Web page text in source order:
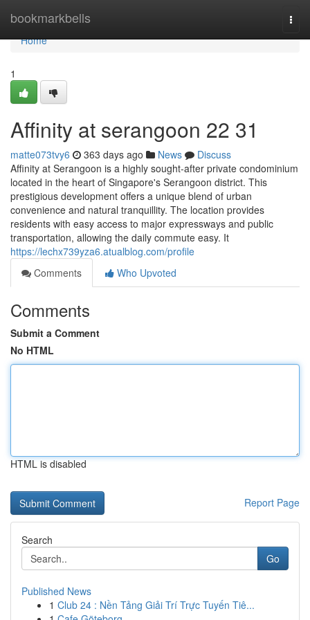
bookmarkbells
Home
Home
1
Affinity at serangoon​ 22 31
matte073tvy6 363 days ago News
Discuss
Affinity at Serangoon is a highly sought-after private condominium
located in the heart of Singapore's Serangoon district. This
prestigious development offers a unique blend of urban
convenience and natural tranquillity. The location provides
residents with easy access to major expressways and public
transportation, allowing the daily commute easy. It
https://lechx739yza6.atualblog.com/profile
Comments
Who Upvoted
Comments
Submit a Comment
No HTML
HTML is disabled
Report Page
Search
Go
Published News
1 Club 24 : Nền Tảng Giải Trí Trực Tuyến Tiê...